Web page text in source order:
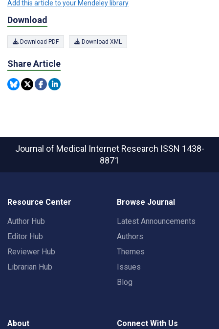
Add this article to your Mendeley library
Download
Download PDF Download XML
Share Article
Journal of Medical Internet Research ISSN 1438-
8871
Resource Center
Author Hub
Editor Hub
Reviewer Hub
Librarian Hub
Browse Journal
Latest Announcements
Authors
Themes
Issues
Blog
About Connect With Us